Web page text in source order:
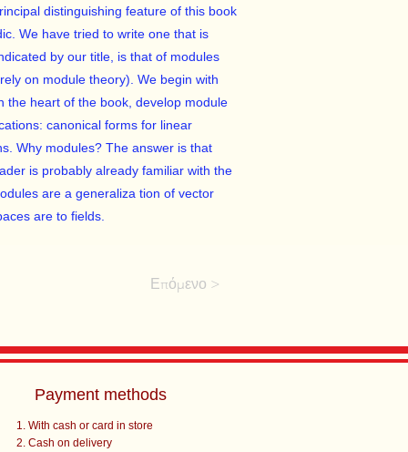
distinguishing feature of this book
We have tried to write one that is
by our title, is that of modules
on module theory). We begin with
the heart of the book, develop module
canonical forms for linear
Why modules? The answer is that
is probably already familiar with the
are a generaliza­ tion of vector
are to fields.
Επόμενο >
Payment methods
With cash or card in store
Cash on delivery